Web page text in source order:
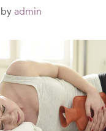
by admin